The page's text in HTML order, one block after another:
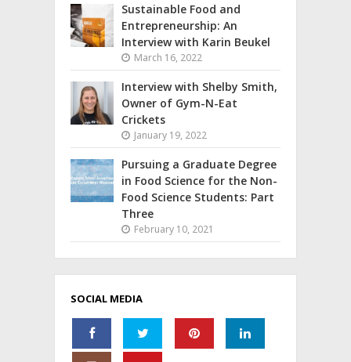
Sustainable Food and
Entrepreneurship: An
Interview with Karin Beukel
March 16, 2022
Interview with Shelby Smith,
Owner of Gym-N-Eat
Crickets
January 19, 2022
Pursuing a Graduate Degree
in Food Science for the Non-
Food Science Students: Part
Three
February 10, 2021
SOCIAL MEDIA